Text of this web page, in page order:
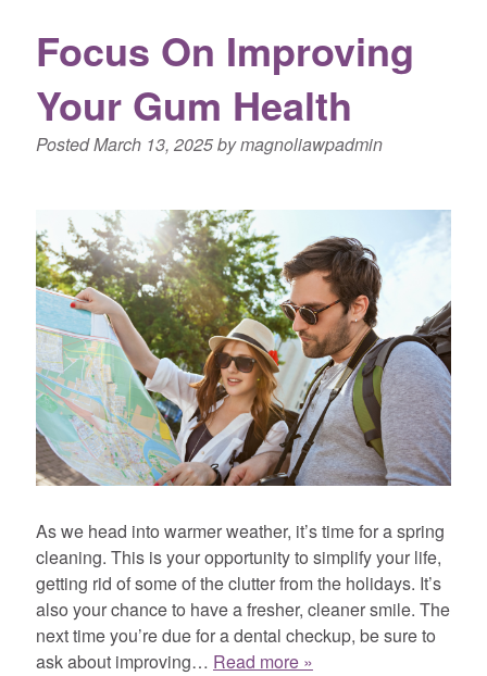
Focus On Improving
Your Gum Health
PostedMarch 13, 2025bymagnoliawpadmin
As we head into warmer weather, it’s time for a spring
cleaning. This is your opportunity to simplify your life,
getting rid of some of the clutter from the holidays. It’s
also your chance to have a fresher, cleaner smile. The
next time you’re due for a dental checkup, be sure to
ask about improving… Read more »